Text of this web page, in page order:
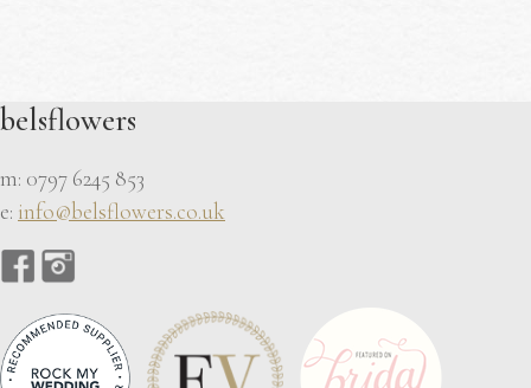
belsflowers
m: 0797 6245 853
e: info@belsflowers.co.uk